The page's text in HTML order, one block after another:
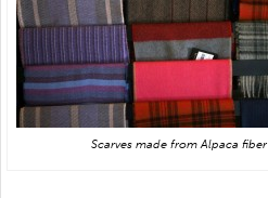
Scarves made from Alpaca fiber